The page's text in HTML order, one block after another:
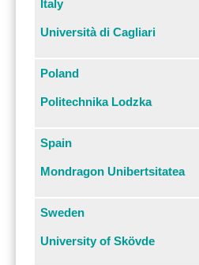
Italy
Università di Cagliari
Poland
Politechnika Lodzka
Spain
Mondragon Unibertsitatea
Sweden
University of Skövde